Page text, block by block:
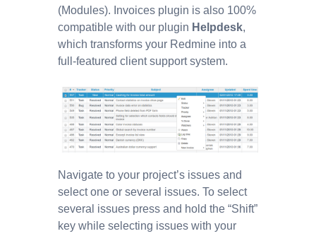
(Modules). Invoices plugin is also 100%
compatible with our plugin Helpdesk,
which transforms your Redmine into a
full-featured client support system.
Navigate to your project’s issues and
select one or several issues. To select
several issues press and hold the “Shift”
key while selecting issues with your